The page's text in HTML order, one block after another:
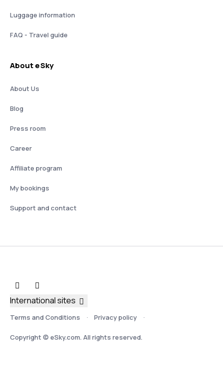
Luggage information
FAQ - Travel guide
About eSky
About Us
Blog
Press room
Career
Affiliate program
My bookings
Support and contact
Terms and Conditions Privacy policy
Copyright © eSky.com. All rights reserved.
International sites